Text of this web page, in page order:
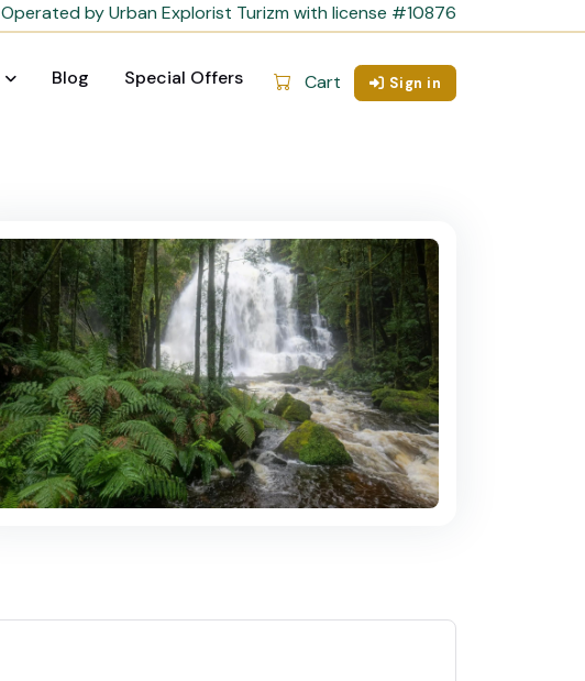
Operated by Urban Explorist Turizm with license #10876
Blog Special Offers Cart Sign in